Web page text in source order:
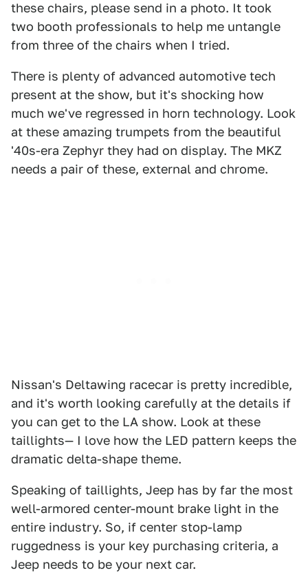
these chairs, please send in a photo. It took
two booth professionals to help me untangle
from three of the chairs when I tried.
There is plenty of advanced automotive tech
present at the show, but it's shocking how
much we've regressed in horn technology. Look
at these amazing trumpets from the beautiful
'40s-era Zephyr they had on display. The MKZ
needs a pair of these, external and chrome.
Nissan's Deltawing racecar is pretty incredible,
and it's worth looking carefully at the details if
you can get to the LA show. Look at these
taillights— I love how the LED pattern keeps the
dramatic delta-shape theme.
Speaking of taillights, Jeep has by far the most
well-armored center-mount brake light in the
entire industry. So, if center stop-lamp
ruggedness is your key purchasing criteria, a
Jeep needs to be your next car.